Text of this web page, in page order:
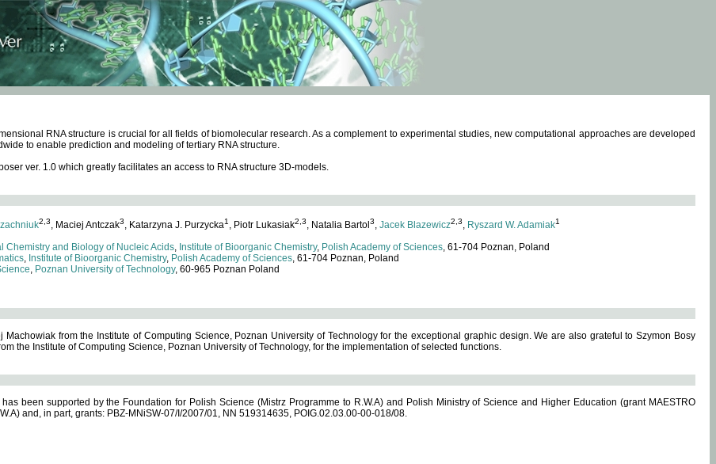
RNA structure is crucial for all fields of biomolecular research. As a complement to experimental studies, new computational approaches are developed
to enable prediction and modeling of tertiary RNA structure.
ver. 1.0 which greatly facilitates an access to RNA structure 3D-models.
2,3, Maciej Antczak3, Katarzyna J. Purzycka1 , Piotr Lukasiak2,3, Natalia Bartol 3, Jacek Blazewicz2,3, Ryszard W. Adamiak1
Chemistry and Biology of Nucleic Acids, Institute of Bioorganic Chemistry, Polish Academy of Sciences, 61-704 Poznan, Poland
, Institute of Bioorganic Chemistry, Polish Academy of Sciences, 61-704 Poznan, Poland
, Poznan University of Technology, 60-965 Poznan Poland
Machowiak from the Institute of Computing Science, Poznan University of Technology for the exceptional graphic design. We are also grateful to Szymon Bosy
the Institute of Computing Science, Poznan University of Technology, for the implementation of selected functions.
been supported by the Foundation for Polish Science (Mistrz Programme to R.W.A) and Polish Ministry of Science and Higher Education (grant MAESTRO
and, in part, grants: PBZ-MNiSW-07/I/2007/01, NN 519314635, POIG.02.03.00-00-018/08.